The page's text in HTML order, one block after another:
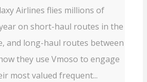
Airlines flies millions of
on short-haul routes in the
and long-haul routes between
they use Vmoso to engage
most valued frequent...